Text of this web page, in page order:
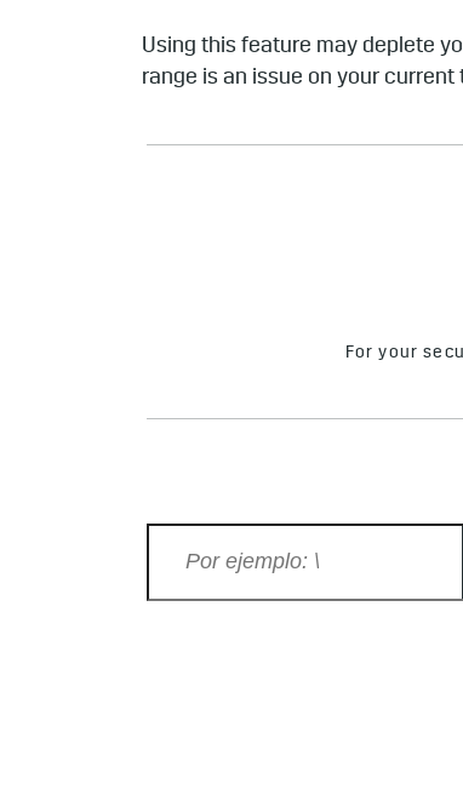
Using this feature may deplete
range is an issue on your
For your